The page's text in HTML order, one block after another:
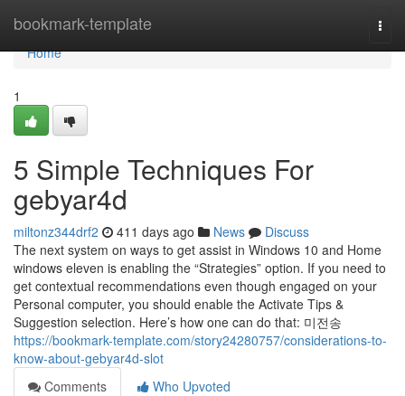
bookmark-template
Home
Home
1
5 Simple Techniques For
gebyar4d
miltonz344drf2 411 days ago News
Discuss
The next system on ways to get assist in Windows 10 and Home
windows eleven is enabling the “Strategies” option. If you need to
get contextual recommendations even though engaged on your
Personal computer, you should enable the Activate Tips &
Suggestion selection. Here’s how one can do that: 미전송
https://bookmark-template.com/story24280757/considerations-to-
know-about-gebyar4d-slot
Comments
Who Upvoted